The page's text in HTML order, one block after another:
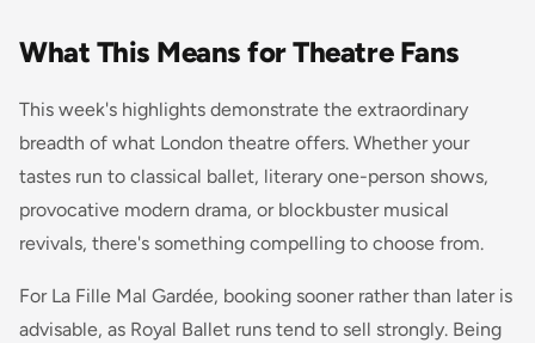
What This Means for Theatre Fans
This week's highlights demonstrate the extraordinary
breadth of what London theatre offers. Whether your
tastes run to classical ballet, literary one-person shows,
provocative modern drama, or blockbuster musical
revivals, there's something compelling to choose from.
For La Fille Mal Gardée, booking sooner rather than later is
advisable, as Royal Ballet runs tend to sell strongly. Being